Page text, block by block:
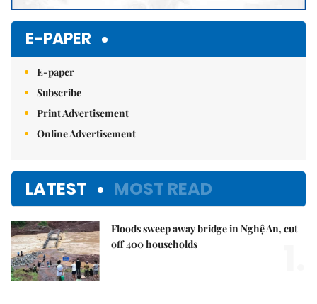
E-PAPER
E-paper
Subscribe
Print Advertisement
Online Advertisement
LATEST MOST READ
Floods sweep away bridge in Nghệ An, cut
off 400 households